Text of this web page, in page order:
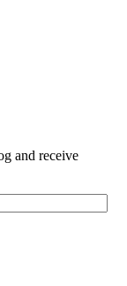
and receive